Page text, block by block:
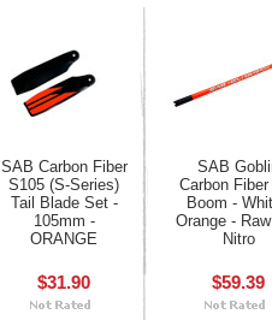
SAB Carbon Fiber
S105 (S-Series)
Tail Blade Set -
105mm -
ORANGE
$31.90
SAB
Carbon Fiber
Boom -
Orange -
Nitro
$59.39